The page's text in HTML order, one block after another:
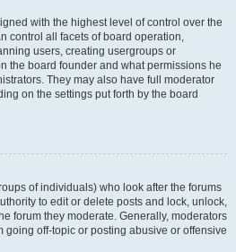
with the highest level of control over the
control all facets of board operation,
users, creating usergroups or
the board founder and what permissions he
They may also have full moderator
on the settings put forth by the board
of individuals) who look after the forums
to edit or delete posts and lock, unlock,
forum they moderate. Generally, moderators
going off-topic or posting abusive or offensive